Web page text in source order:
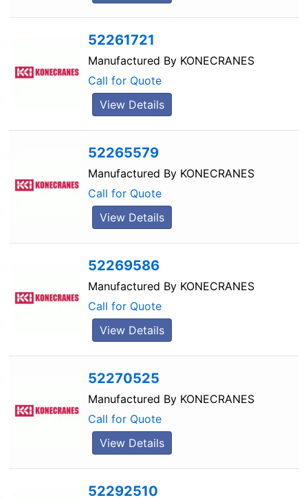
52261721
Manufactured By KONECRANES
Call for Quote
View Details
52265579
Manufactured By KONECRANES
Call for Quote
View Details
52269586
Manufactured By KONECRANES
Call for Quote
View Details
52270525
Manufactured By KONECRANES
Call for Quote
View Details
52292510